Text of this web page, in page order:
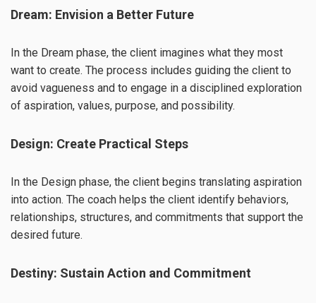
Dream: Envision a Better Future
In the Dream phase, the client imagines what they most
want to create. The process includes guiding the client to
avoid vagueness and to engage in a disciplined exploration
of aspiration, values, purpose, and possibility.
Design: Create Practical Steps
In the Design phase, the client begins translating aspiration
into action. The coach helps the client identify behaviors,
relationships, structures, and commitments that support the
desired future.
Destiny: Sustain Action and Commitment